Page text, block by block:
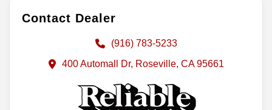
Contact Dealer
(916) 783-5233
400 Automall Dr, Roseville, CA 95661